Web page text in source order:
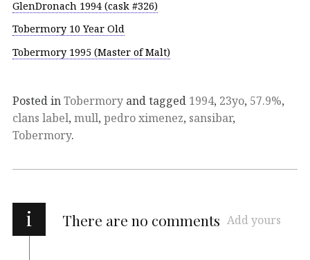
GlenDronach 1994 (cask #326)
Tobermory 10 Year Old
Tobermory 1995 (Master of Malt)
Posted inTobermory and tagged 1994, 23yo, 57.9%,
clans label, mull, pedro ximenez, sansibar,
Tobermory.
i There are no comments Add yours